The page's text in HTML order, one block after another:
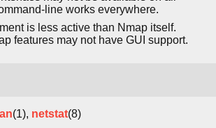
line works everywhere.
is less active than Nmap itself.
features may not have GUI support.
(1), netstat(8)